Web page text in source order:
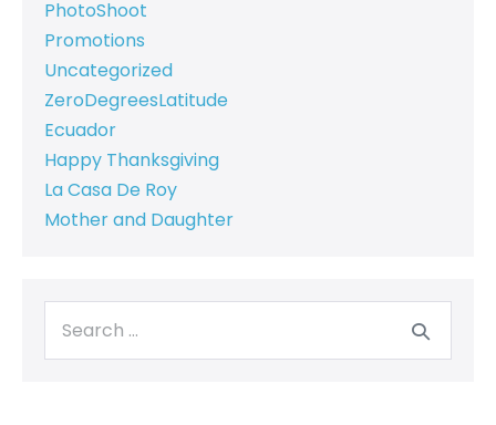
PhotoShoot
Promotions
Uncategorized
ZeroDegreesLatitude
Ecuador
Happy Thanksgiving
La Casa De Roy
Mother and Daughter